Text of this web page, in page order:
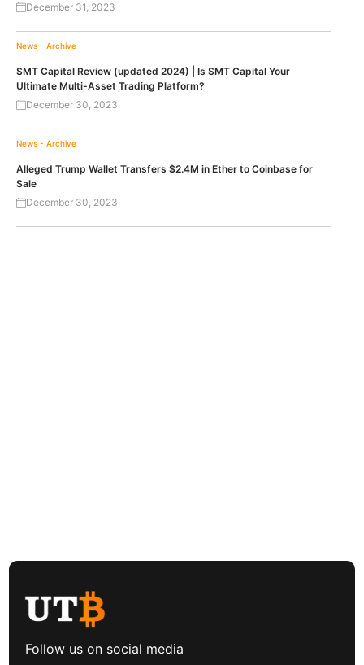
December 31, 2023
News - Archive
SMT Capital Review (updated 2024) | Is SMT Capital Your
Ultimate Multi-Asset Trading Platform?
December 30, 2023
News - Archive
Alleged Trump Wallet Transfers $2.4M in Ether to Coinbase for
Sale
December 30, 2023
Follow us on social media